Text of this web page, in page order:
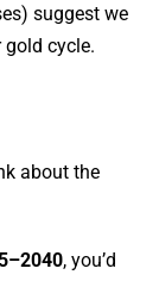
suggest we
cycle.
about the
, you’d